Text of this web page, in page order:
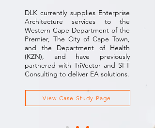
DLK currently supplies Enterprise
Architecture services to the
Western Cape Department of the
Premier, The City of Cape Town,
and the Department of Health
(KZN), and have previously
partnered with TriVector and SFT
Consulting to deliver EA solutions.
View Case Study Page